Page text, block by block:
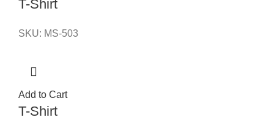
T-Shirt
SKU: MS-503
Add to Cart
T-Shirt